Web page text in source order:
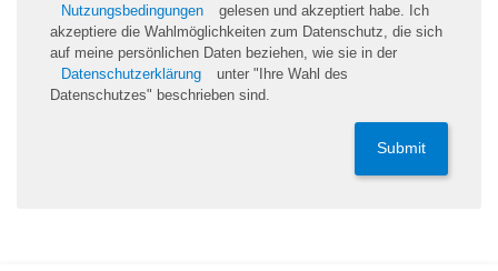
Nutzungsbedingungen
gelesen und akzeptiert habe. Ich
akzeptiere die Wahlmöglichkeiten zum Datenschutz, die sich
auf meine persönlichen Daten beziehen, wie sie in der
Datenschutzerklärung
unter "Ihre Wahl des
Datenschutzes" beschrieben sind.
Submit